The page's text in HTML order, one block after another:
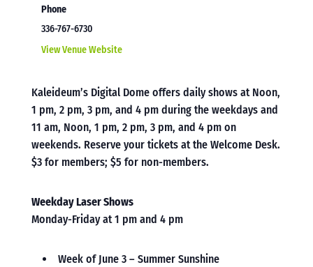
Phone
336-767-6730
View Venue Website
Kaleideum’s Digital Dome offers daily shows at Noon,
1 pm, 2 pm, 3 pm, and 4 pm during the weekdays and
11 am, Noon, 1 pm, 2 pm, 3 pm, and 4 pm on
weekends. Reserve your tickets at the Welcome Desk.
$3 for members; $5 for non-members.
Weekday Laser Shows
Monday-Friday at 1 pm and 4 pm
Week of June 3 – Summer Sunshine